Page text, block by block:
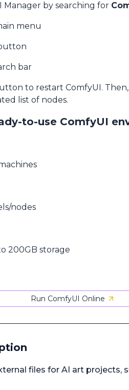
Manager by searching for
menu
bar
to restart ComfyUI.
list of nodes.
to-use ComfyUI
nodes
200GB storage
Run ComfyUI Online
files for AI art projects,